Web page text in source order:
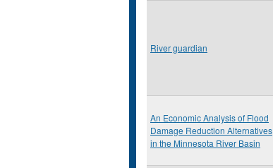
River guardian
An Economic Analysis of Flood
Damage Reduction Alternatives
in the Minnesota River Basin